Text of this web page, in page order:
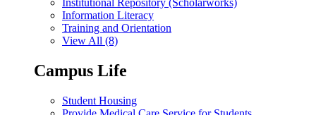
Institutional Repository (Scholarworks)
Information Literacy
Training and Orientation
View All (8)
Campus Life
Student Housing